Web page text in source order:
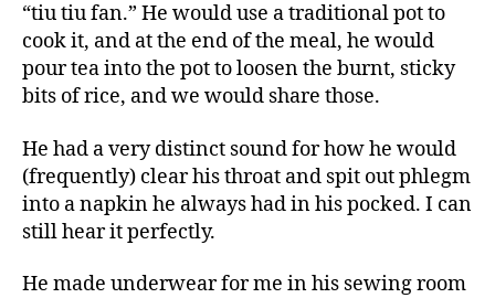
“tiu tiu fan.” He would use a traditional pot to
cook it, and at the end of the meal, he would
pour tea into the pot to loosen the burnt, sticky
bits of rice, and we would share those.
He had a very distinct sound for how he would
(frequently) clear his throat and spit out phlegm
into a napkin he always had in his pocked. I can
still hear it perfectly.
He made underwear for me in his sewing room